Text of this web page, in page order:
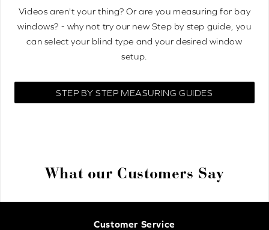
Videos aren't your thing? Or are you measuring for bay
windows? - why not try our new Step by step guide, you
can select your blind type and your desired window
setup.
STEP BY STEP MEASURING GUIDES
What our Customers Say
Customer Service